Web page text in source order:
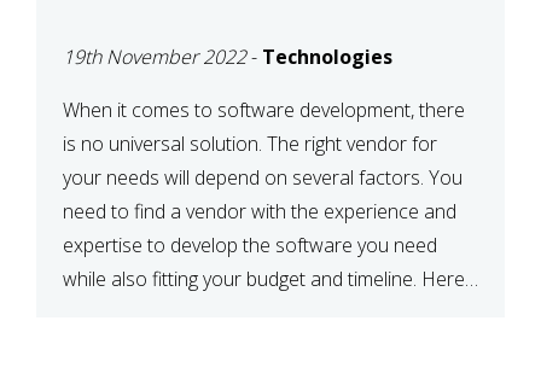
NEEDS
19th November 2022- Technologies
When it comes to software development, there
is no universal solution. The right vendor for
your needs will depend on several factors. You
need to find a vendor with the experience and
expertise to develop the software you need
while also fitting your budget and timeline. Here